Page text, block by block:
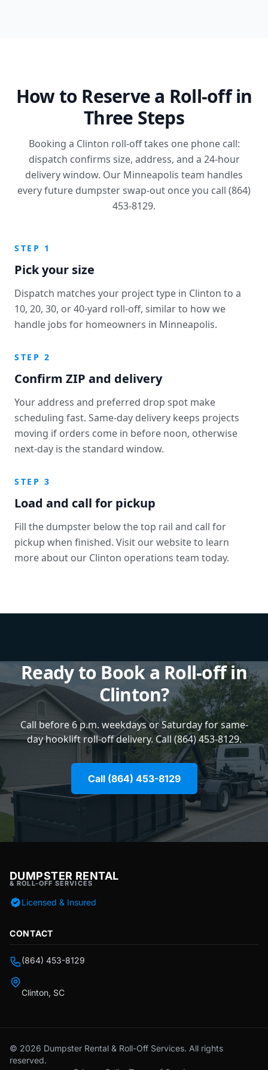
How to Reserve a Roll-off in
Three Steps
Booking a Clinton roll-off takes one phone call:
dispatch confirms size, address, and a 24-hour
delivery window. Our Minneapolis team handles
every future dumpster swap-out once you call (864)
453-8129.
STEP 1
Pick your size
Dispatch matches your project type in Clinton to a
10, 20, 30, or 40-yard roll-off, similar to how we
handle jobs for homeowners in Minneapolis.
STEP 2
Confirm ZIP and delivery
Your address and preferred drop spot make
scheduling fast. Same-day delivery keeps projects
moving if orders come in before noon, otherwise
next-day is the standard window.
STEP 3
Load and call for pickup
Fill the dumpster below the top rail and call for
pickup when finished. Visit our website to learn
more about our Clinton operations team today.
Ready to Book a Roll-off in
Clinton?
Call before 6 p.m. weekdays or Saturday for same-
day hooklift roll-off delivery. Call (864) 453-8129.
Call (864) 453-8129
DUMPSTER RENTAL
& ROLL-OFF SERVICES
Licensed & Insured
CONTACT
(864) 453-8129
Clinton, SC
© 2026 Dumpster Rental & Roll-Off Services. All rights
reserved.